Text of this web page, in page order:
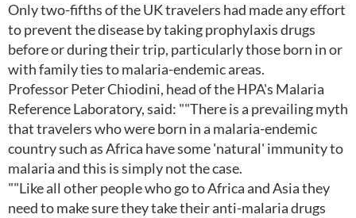
Only two-fifths of the UK travelers had made any effort
to prevent the disease by taking prophylaxis drugs
before or during their trip, particularly those born in or
with family ties to malaria-endemic areas.
Professor Peter Chiodini, head of the HPA's Malaria
Reference Laboratory, said: ""There is a prevailing myth
that travelers who were born in a malaria-endemic
country such as Africa have some 'natural' immunity to
malaria and this is simply not the case.
""Like all other people who go to Africa and Asia they
need to make sure they take their anti-malaria drugs